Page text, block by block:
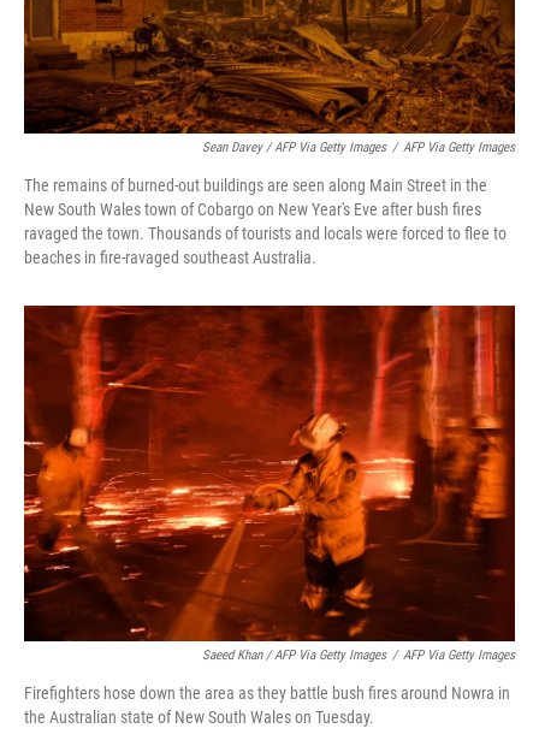
Sean Davey / AFP Via Getty Images / AFP Via Getty Images
The remains of burned-out buildings are seen along Main Street in the
New South Wales town of Cobargo on New Year's Eve after bush fires
ravaged the town. Thousands of tourists and locals were forced to flee to
beaches in fire-ravaged southeast Australia.
Saeed Khan / AFP Via Getty Images / AFP Via Getty Images
Firefighters hose down the area as they battle bush fires around Nowra in
the Australian state of New South Wales on Tuesday.